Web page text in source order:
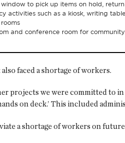
to pick up items on hold,
activities such as a kiosk, writing
and conference room for
faced a shortage of workers.
projects we were committed to
on deck.’ This included
a shortage of workers on